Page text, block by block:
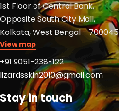
1st Floor of Central Bank,
Opposite South City Mall,
Kolkata, West Bengal - 700045
View map
+91 9051-238-122
lizardsskin2010@gmail.com
Stay in touch